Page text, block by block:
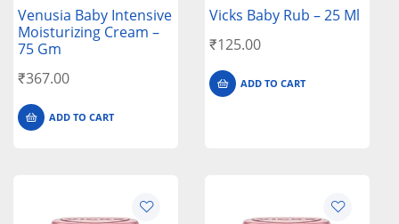
Venusia Baby Intensive
Moisturizing Cream –
75 Gm
₹367.00
ADD TO CART
Vicks Baby Rub – 25 Ml
₹125.00
ADD TO CART